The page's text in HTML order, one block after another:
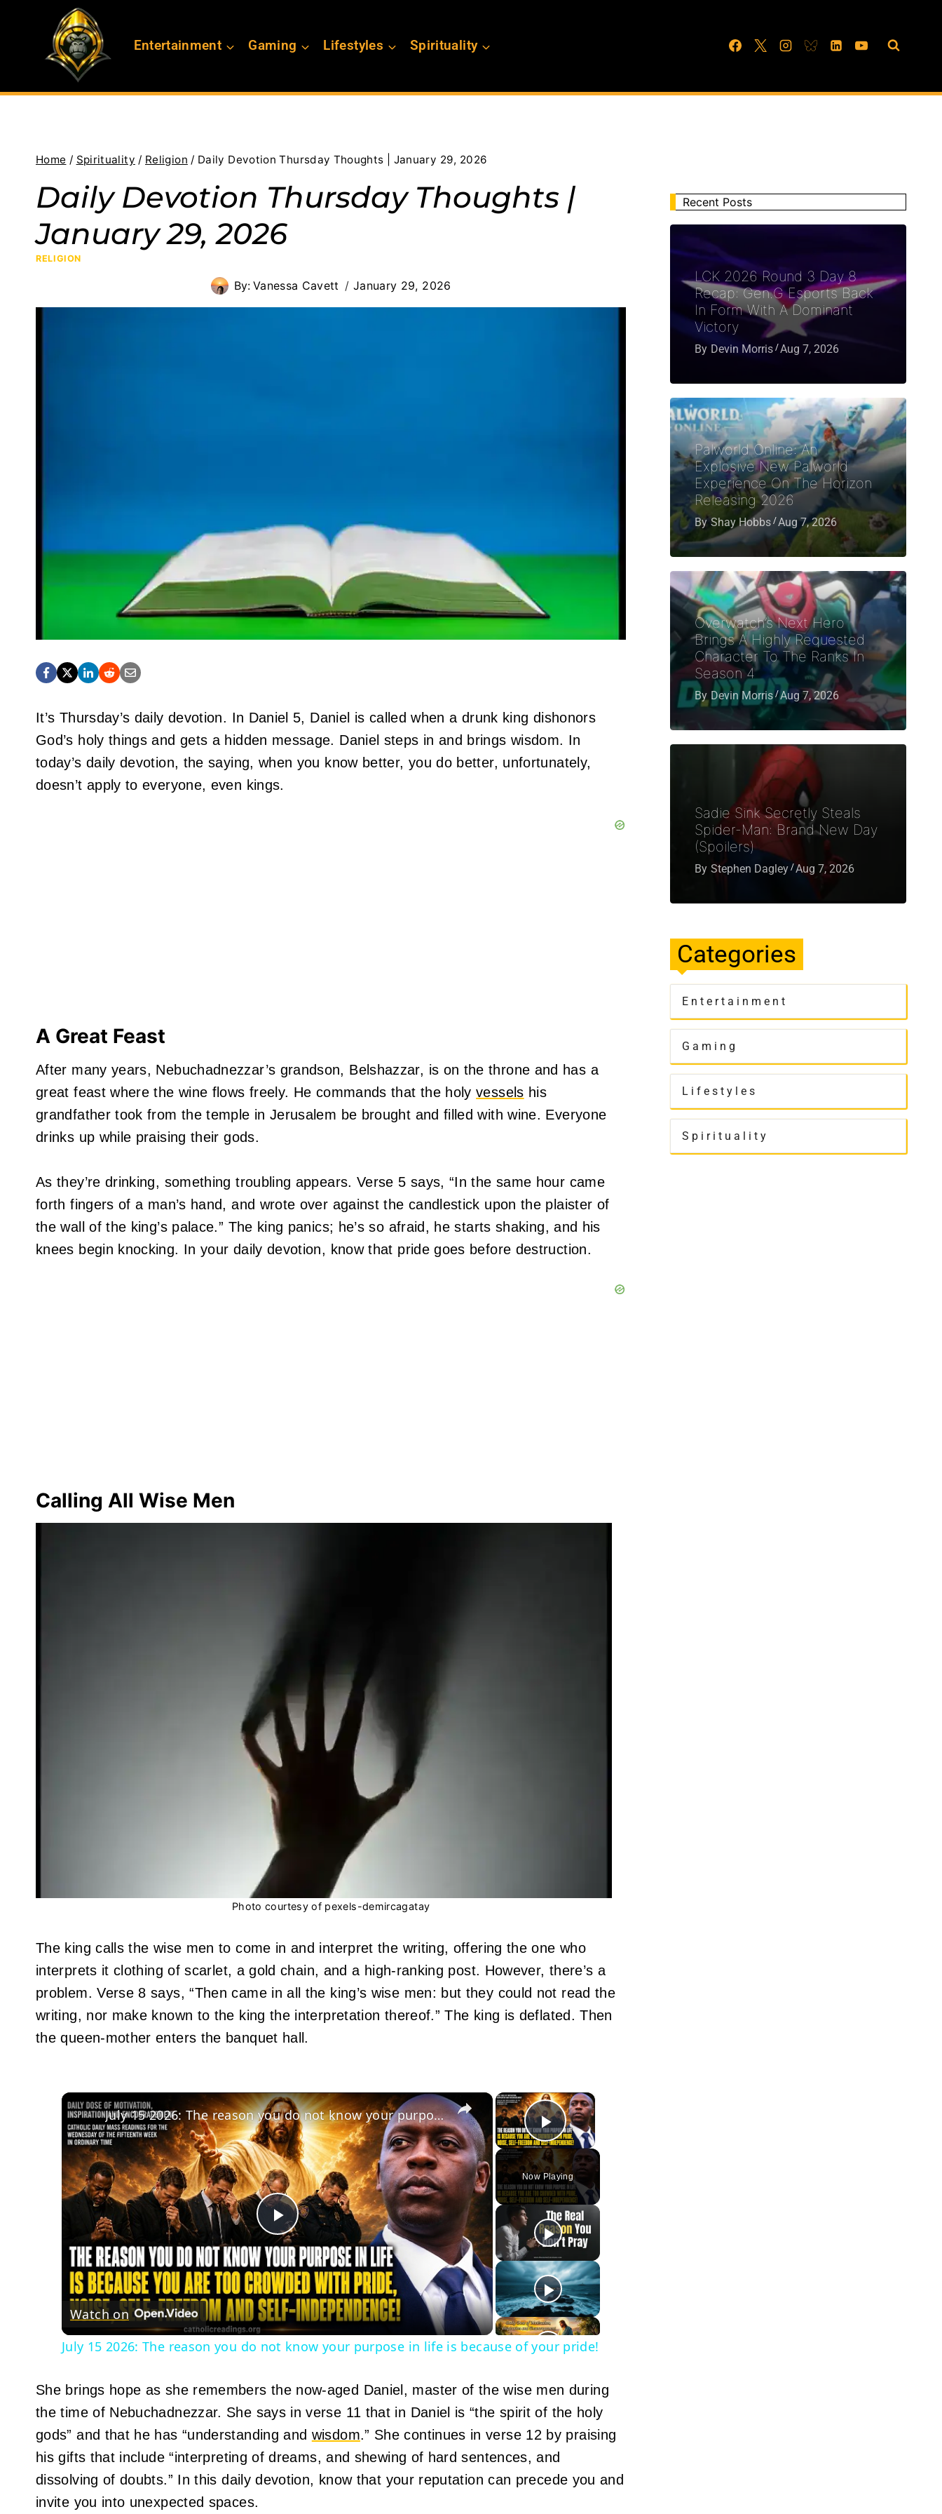
Entertainment Gaming Lifestyles Spirituality
Home / Spirituality / Religion / Daily Devotion Thursday Thoughts | January 29, 2026
Daily Devotion Thursday Thoughts |
January 29, 2026
RELIGION
By: Vanessa Cavett January 29, 2026
It’s Thursday’s daily devotion. In Daniel 5, Daniel is called when a drunk king dishonors
God’s holy things and gets a hidden message. Daniel steps in and brings wisdom. In
today’s daily devotion, the saying, when you know better, you do better, unfortunately,
doesn’t apply to everyone, even kings.
A Great Feast
After many years, Nebuchadnezzar’s grandson, Belshazzar, is on the throne and has a
great feast where the wine flows freely. He commands that the holyvessels his
grandfather took from the temple in Jerusalem be brought and filled with wine. Everyone
drinks up while praising their gods.
As they’re drinking, something troubling appears. Verse 5 says, “In the same hour came
forth fingers of a man’s hand, and wrote over against the candlestick upon the plaister of
the wall of the king’s palace.” The king panics; he’s so afraid, he starts shaking, and his
knees begin knocking. In your daily devotion, know that pride goes before destruction.
Calling All Wise Men
Photo courtesy of pexels-demircagatay
The king calls the wise men to come in and interpret the writing, offering the one who
interprets it clothing of scarlet, a gold chain, and a high-ranking post. However, there’s a
problem. Verse 8 says, “Then came in all the king’s wise men: but they could not read the
writing, nor make known to the king the interpretation thereof.” The king is deflated. Then
the queen-mother enters the banquet hall.
×
Play Video
Now Playing
×
Play
Video
July 15 2026: The reason you do not know your purpose in life is because of your pride!
Watch on
July 15 2026: The reason you do not know your purpose in life is because of your pride!
She brings hope as she remembers the now-aged Daniel, master of the wise men during
the time of Nebuchadnezzar. She says in verse 11 that in Daniel is “the spirit of the holy
gods” and that he has “understanding and wisdom.” She continues in verse 12 by praising
his gifts that include “interpreting of dreams, and shewing of hard sentences, and
dissolving of doubts.” In this daily devotion, know that your reputation can precede you and
invite you into unexpected spaces.
Recent Posts
LCK 2026 Round 3 Day 8
Recap: Gen.G Esports Back
In Form With A Dominant
Victory
By Devin Morris Aug 7, 2026
Palworld Online: An
Explosive New Palworld
Experience On The Horizon
Releasing 2026
By Shay Hobbs Aug 7, 2026
Overwatch’s Next Hero
Brings A Highly Requested
Character To The Ranks In
Season 4
By Devin Morris Aug 7, 2026
Sadie Sink Secretly Steals
Spider-Man: Brand New Day
(Spoilers)
By Stephen Dagley Aug 7, 2026
Categories
Entertainment
Gaming
Lifestyles
Spirituality